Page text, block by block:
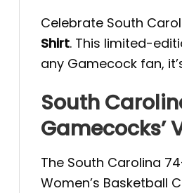
Celebrate South
Shirt. This limited-
any Gamecock fan,
South
Gamecocks’
The South Carolina
Women’s Basketball